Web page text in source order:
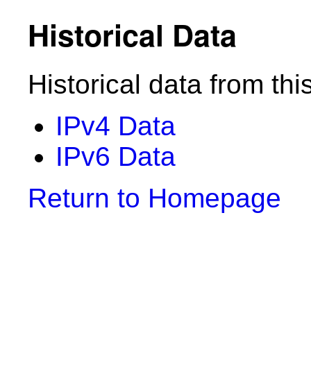
Historical Data
Historical data from
IPv4 Data
IPv6 Data
Return to Homepage